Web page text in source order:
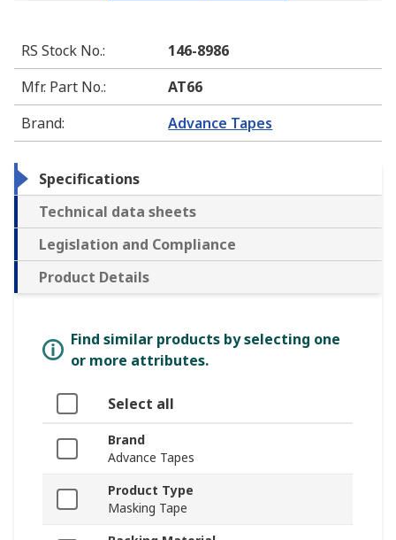
RS Stock No.:
146-8986
Mfr. Part No.:
AT66
Brand: Advance Tapes
Specifications
Technical data sheets
Legislation and Compliance
Product Details
Find similar products by selecting one
or more attributes.
Select all
Brand
Advance Tapes
Product Type
Masking Tape